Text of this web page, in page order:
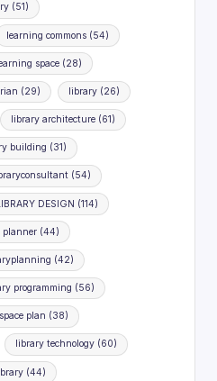
(51)
learning commons(54)
space(28)
(29) library(26)
library architecture(61)
building (31)
(54)
DESIGN (114)
planner(44)
(42)
programming (56)
plan (38)
library technology(60)
(44)